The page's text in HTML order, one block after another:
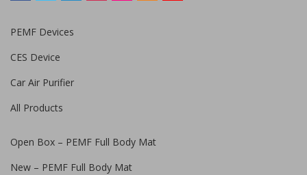
PEMF Devices
CES Device
Car Air Purifier
All Products
Open Box – PEMF Full Body Mat
New – PEMF Full Body Mat